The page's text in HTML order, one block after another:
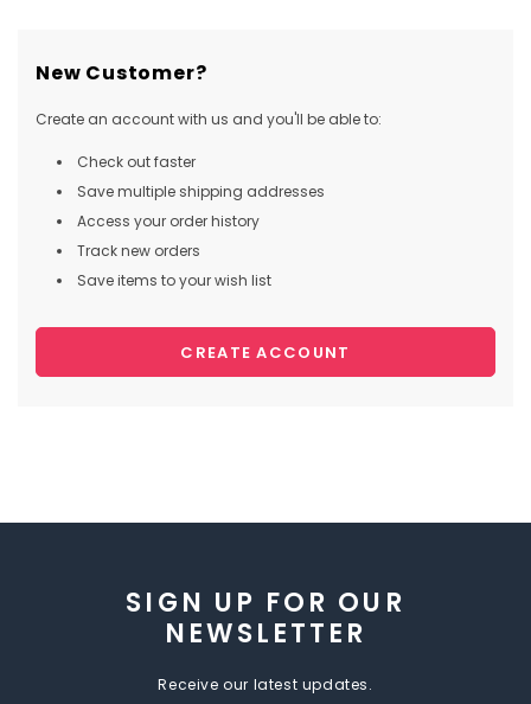
New Customer?
Create an account with us and you'll be able to:
Check out faster
Save multiple shipping addresses
Access your order history
Track new orders
Save items to your wish list
CREATE ACCOUNT
SIGN UP FOR OUR
NEWSLETTER
Receive our latest updates.